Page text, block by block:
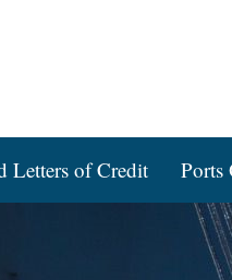
Letters of Credit Ports